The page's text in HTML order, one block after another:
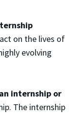
on the lives of
evolving
internship or
The internship